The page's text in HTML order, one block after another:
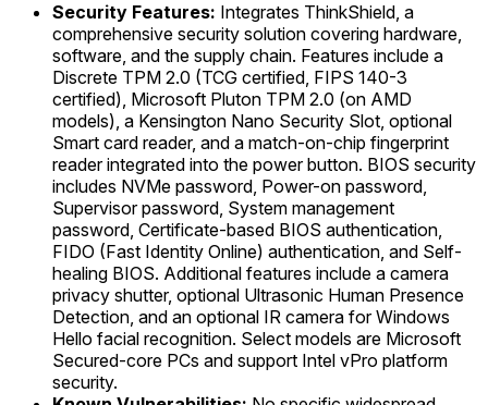
Security Features: Integrates ThinkShield, a
comprehensive security solution covering hardware,
software, and the supply chain. Features include a
Discrete TPM 2.0 (TCG certified, FIPS 140-3
certified), Microsoft Pluton TPM 2.0 (on AMD
models), a Kensington Nano Security Slot, optional
Smart card reader, and a match-on-chip fingerprint
reader integrated into the power button. BIOS security
includes NVMe password, Power-on password,
Supervisor password, System management
password, Certificate-based BIOS authentication,
FIDO (Fast Identity Online) authentication, and Self-
healing BIOS. Additional features include a camera
privacy shutter, optional Ultrasonic Human Presence
Detection, and an optional IR camera for Windows
Hello facial recognition. Select models are Microsoft
Secured-core PCs and support Intel vPro platform
security.